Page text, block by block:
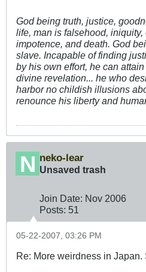
God being truth, justice,
life, man is falsehood,
impotence, and death. God
slave. Incapable of finding
by his own effort, he can
divine revelation... he who
harbor no childish illusions
renounce his liberty and
neko-lear
Unsaved trash
Join Date: Nov 2006
Posts: 51
05-22-2007, 03:26 PM
Re: More weirdness in Japan.